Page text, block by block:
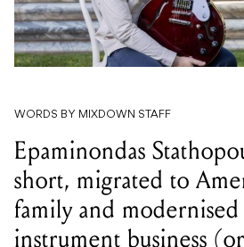
WORDS BY MIXDOWN STAFF
Epaminondas
short, migrated to
family and
instrument business